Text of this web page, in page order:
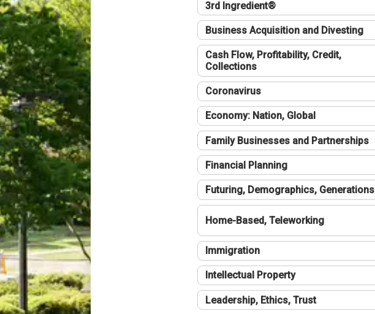
3rd Ingredient®
Business Acquisition and Divesting
Cash Flow, Profitability, Credit,
Collections
Coronavirus
Economy: Nation, Global
Family Businesses and Partnerships
Financial Planning
Futuring, Demographics, Generations
Home-Based, Teleworking
Immigration
Intellectual Property
Leadership, Ethics, Trust